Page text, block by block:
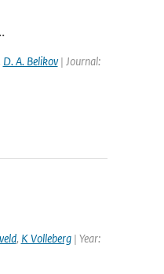
D. A. Belikov| Journal:
, K Volleberg| Year: